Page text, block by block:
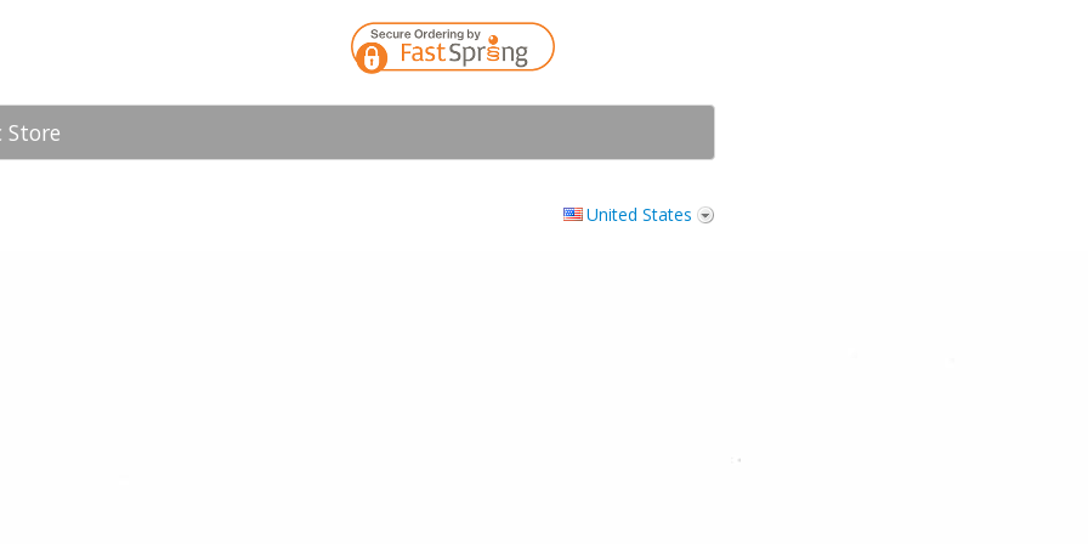
Store
United States